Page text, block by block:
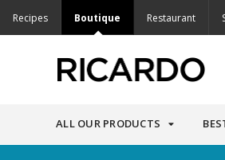
Recipes Boutique Restaurant
ALL OUR PRODUCTS